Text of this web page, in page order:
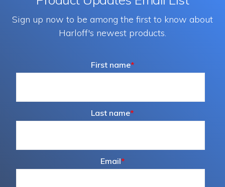
Sign up now to be among the first to know about
Harloff's newest products.
First name*
Last name*
Email*